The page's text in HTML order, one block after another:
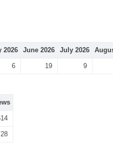
2026 June 2026 July 2026
6 19 9
28